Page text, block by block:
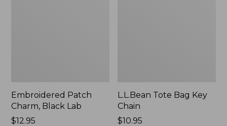
Embroidered Patch
Charm, Black Lab
Price:
$12.95
L.L.Bean Tote Bag Key
Chain
Price:
$10.95